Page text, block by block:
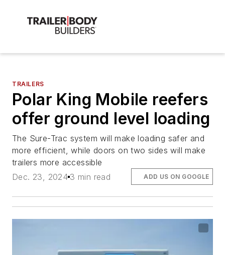
TRAILERS
Polar King Mobile reefers
offer ground level loading
The Sure-Trac system will make loading safer and
more efficient, while doors on two sides will make
trailers more accessible
Dec. 23, 2024 3 min read ADD US ON GOOGLE